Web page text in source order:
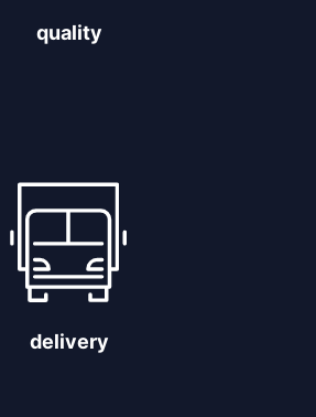
quality
delivery